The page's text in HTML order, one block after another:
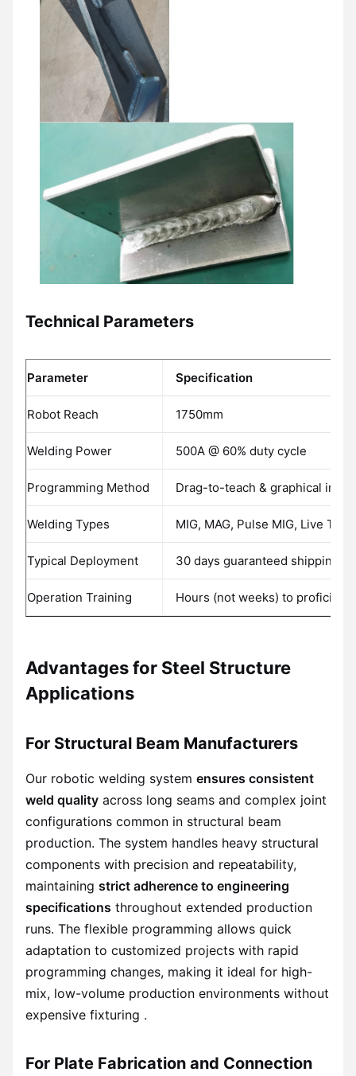
Technical Parameters
Parameter Specification
Robot Reach 1750mm
Welding Power 500A @ 60% duty cycle
Programming Method Drag-to-teach & graphical
Welding Types MIG, MAG, Pulse MIG, Live TIG
Typical Deployment 30 days guaranteed shipping
Operation Training Hours (not weeks) to
Advantages for Steel Structure
Applications
For Structural Beam Manufacturers
Our robotic welding system ensures consistent
weld quality across long seams and complex joint
configurations common in structural beam
production. The system handles heavy structural
components with precision and repeatability,
maintaining strict adherence to engineering
specifications throughout extended production
runs. The flexible programming allows quick
adaptation to customized projects with rapid
programming changes, making it ideal for high-
mix, low-volume production environments without
expensive fixturing .
For Plate Fabrication and Connection